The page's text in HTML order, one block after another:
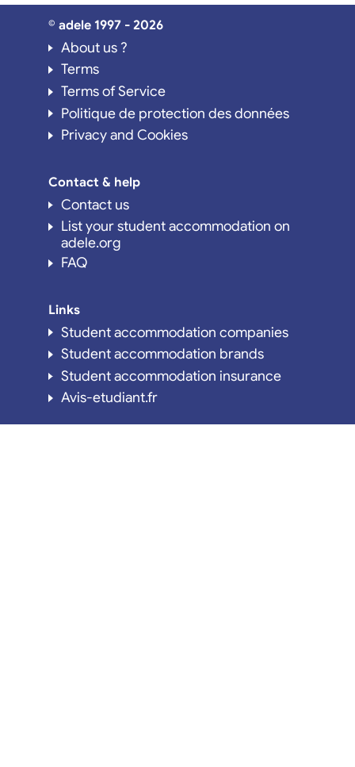
© adele 1997 - 2026
About us ?
Terms
Terms of Service
Politique de protection des données
Privacy and Cookies
Contact & help
Contact us
List your student accommodation on
adele.org
FAQ
Links
Student accommodation companies
Student accommodation brands
Student accommodation insurance
Avis-etudiant.fr